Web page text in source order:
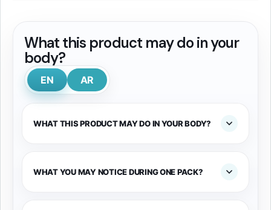
What this product may do in your
body?
EN AR
WHAT THIS PRODUCT MAY DO IN YOUR BODY?
WHAT YOU MAY NOTICE DURING ONE PACK?